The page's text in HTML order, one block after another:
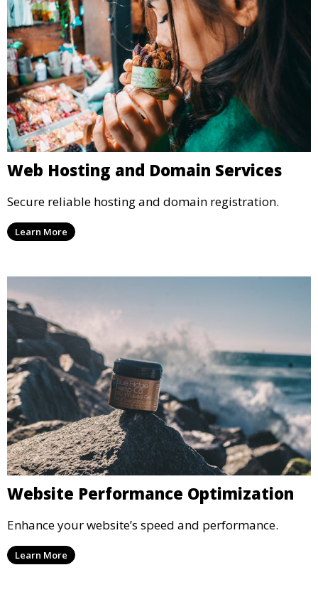
Web Hosting and Domain Services
Secure reliable hosting and domain registration.
Learn More
Website Performance Optimization
Enhance your website’s speed and performance.
Learn More